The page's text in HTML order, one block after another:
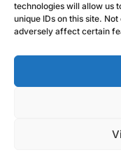
technologies will allow us
unique IDs on this site.
adversely affect certain